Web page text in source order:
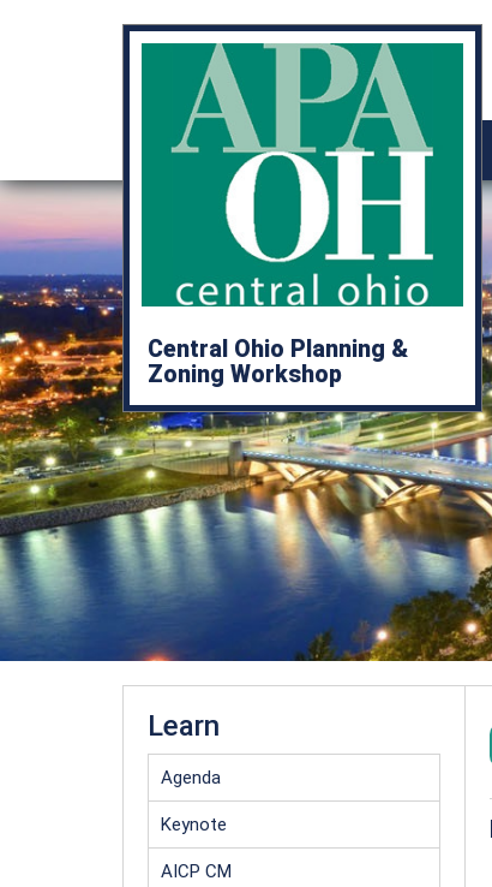
Central Ohio Planning &
Zoning Workshop
Learn
Agenda
Keynote
AICP CM